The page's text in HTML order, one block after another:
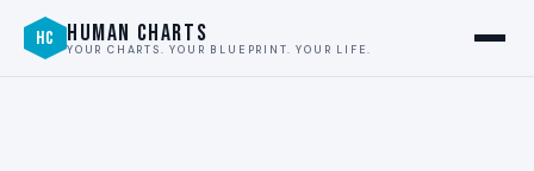
HC HUMAN CHARTS
YOUR CHARTS. YOUR BLUEPRINT. YOUR LIFE.